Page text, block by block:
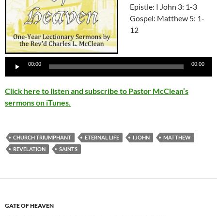
Epistle: I John 3: 1-3
Gospel: Matthew 5: 1-
12
00:00 00:00
Click here to listen and subscribe to Pastor McClean’s
sermons on iTunes.
CHURCH TRIUMPHANT ETERNAL LIFE I JOHN
MATTHEW
REVELATION
SAINTS
GATE OF HEAVEN